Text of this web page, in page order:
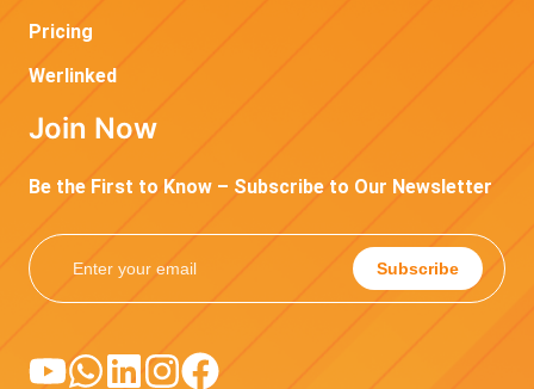
Pricing
Werlinked
Join Now
Be the First to Know – Subscribe to Our Newsletter
Subscribe